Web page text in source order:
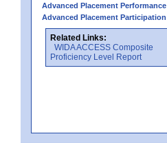
Advanced Placement Performance
Advanced Placement Participation
Related Links:
WIDA ACCESS Composite
Proficiency Level Report